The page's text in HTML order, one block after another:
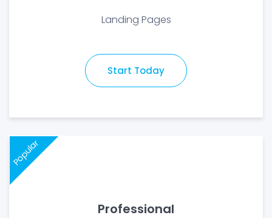
Landing Pages
Start Today
Popular
Professional